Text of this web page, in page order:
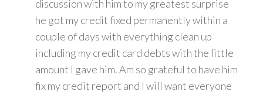
discussion with him to my greatest surprise
he got my credit fixed permanently within a
couple of days with everything clean up
including my credit card debts with the little
amount I gave him. Am so grateful to have him
fix my credit report and I will want everyone